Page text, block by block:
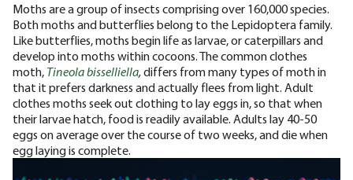
Moths are a group of insects comprising over 160,000 species.
Both moths and butterflies belong to the Lepidoptera family.
Like butterflies, moths begin life as larvae, or caterpillars and
develop into moths within cocoons.The common clothes
moth, Tineola bisselliella,differs from many types of moth in
that it prefers darkness and actually flees from light. Adult
clothes moths seek out clothing to lay eggs in, so that when
their larvae hatch, food is readily available. Adults lay 40-50
eggs on average over the course of two weeks, and die when
egg laying is complete.